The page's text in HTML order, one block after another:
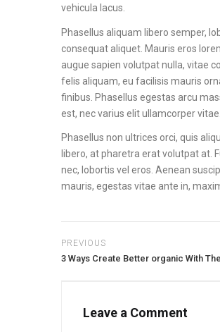
vehicula lacus.
Phasellus aliquam libero semper,
consequat aliquet. Mauris eros
augue sapien volutpat nulla, vitae
felis aliquam, eu facilisis mauris
finibus. Phasellus egestas arcu
est, nec varius elit ullamcorper vitae.
Phasellus non ultrices orci, quis
libero, at pharetra erat volutpat at.
nec, lobortis vel eros. Aenean
mauris, egestas vitae ante in,
PREVIOUS
3 Ways Create Better organic With
Leave a Comment